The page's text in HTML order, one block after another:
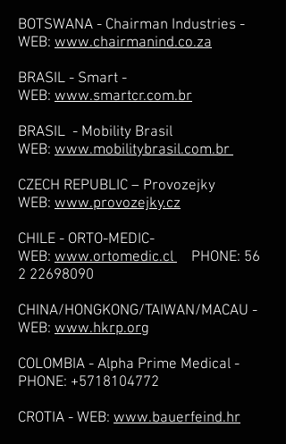
BOTSWANA - Chairman Industries -
WEB: www.chairmanind.co.za
BRASIL - Smart -
WEB: www.smartcr.com.br
BRASIL - Mobility Brasil
WEB: www.mobilitybrasil.com.br
CZECH REPUBLIC – Provozejky
WEB: www.provozejky.cz
CHILE - ORTO-MEDIC-
WEB: www.ortomedic.cl PHONE: 56
2 22698090
CHINA/HONGKONG/TAIWAN/MACAU -
WEB: www.hkrp.org
COLOMBIA - Alpha Prime Medical -
PHONE: +5718104772
CROTIA - WEB: www.bauerfeind.hr